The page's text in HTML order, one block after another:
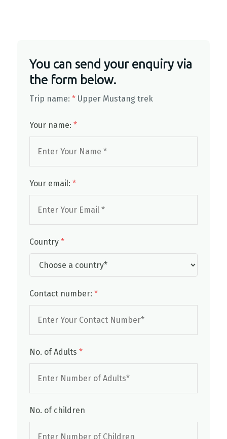
You can send your enquiry via
the form below.
Trip name: * Upper Mustang trek
Your name: *
Your email: *
Country *
Contact number: *
No. of Adults *
No. of children